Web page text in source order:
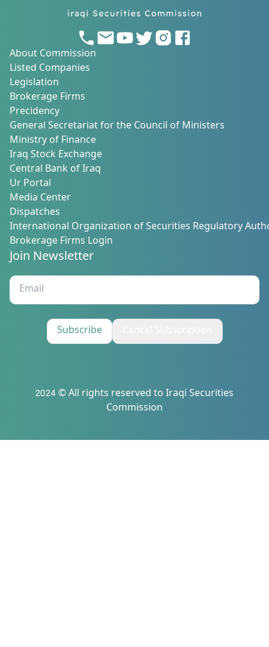
About Commission
Listed Companies
Legislation
Brokerage Firms
Precidency
General Secretariat for the Council of Ministers
Ministry of Finance
Iraq Stock Exchange
Central Bank of Iraq
Ur Portal
Media Center
Dispatches
International Organization of Securities Regulatory
Brokerage Firms Login
Join Newsletter
Subscribe
2024 © All rights reserved to Iraqi Securities
Commission